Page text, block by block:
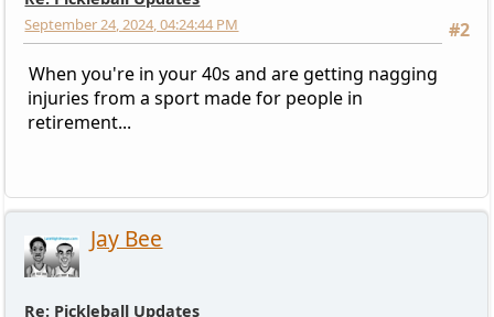
#2
September 24, 2024, 04:24:44 PM
When you're in your 40s and are getting nagging
injuries from a sport made for people in
retirement...
Jay Bee
Re: Pickleball Updates